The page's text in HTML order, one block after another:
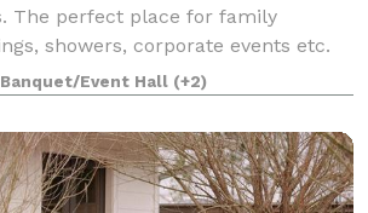
The perfect place for family
showers, corporate events etc.
16 acres, 7,000 square ft facility,
accommodations.
Banquet/Event Hall (+2)